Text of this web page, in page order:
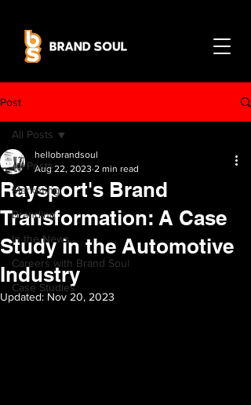
Post
All Posts
Marketing
Branding
In the News
Careers with Brand Soul
Case Studies
All Posts
Raysport's Brand
Transformation: A Case
Study in the Automotive
Industry
hellobrandsoul
Aug 22, 2023 2 min read
Updated: Nov 20, 2023